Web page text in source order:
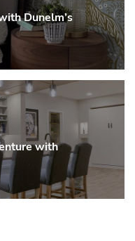
Dunelm’s
with